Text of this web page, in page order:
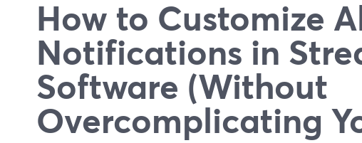
How to Customize
Notifications in
Software (Without
Overcomplicating